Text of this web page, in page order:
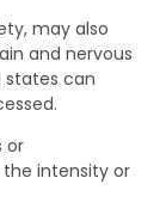
may also
and nervous
states can
or
intensity or